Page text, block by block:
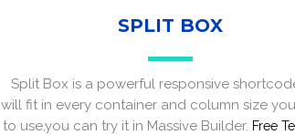
SPLIT BOX
Split Box is a powerful responsive
will fit in every container and column size
to use,you can try it in Massive Builder. Free